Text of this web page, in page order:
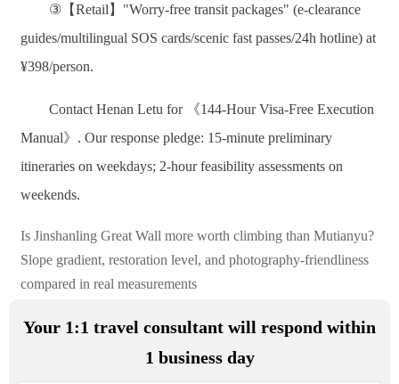
③【Retail】"Worry-free transit packages" (e-clearance
guides/multilingual SOS cards/scenic fast passes/24h hotline) at
¥398/person.
Contact Henan Letu for 《144-Hour Visa-Free Execution
Manual》. Our response pledge: 15-minute preliminary
itineraries on weekdays; 2-hour feasibility assessments on
weekends.
Is Jinshanling Great Wall more worth climbing than Mutianyu?
Slope gradient, restoration level, and photography-friendliness
compared in real measurements
Your 1:1 travel consultant will respond within
1 business day